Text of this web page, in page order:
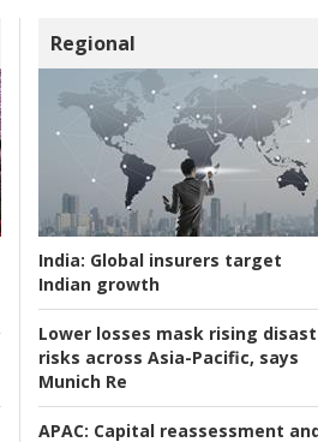
Regional
India: Global insurers target
Indian growth
Lower losses mask rising
risks across Asia-Pacific, says
Munich Re
APAC: Capital reassessment